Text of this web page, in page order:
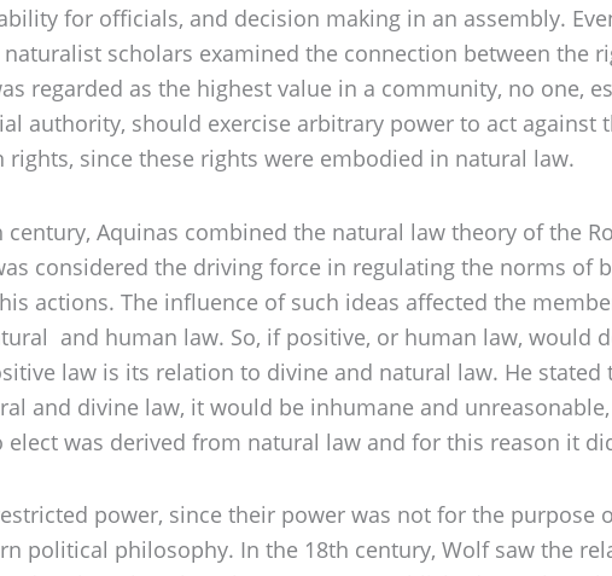
for officials, and decision making in an assembly.
scholars examined the connection between the
regarded as the highest value in a community, no one,
authority, should exercise arbitrary power to act against
since these rights were embodied in natural law.
Aquinas combined the natural law theory of the
considered the driving force in regulating the norms of
actions. The influence of such ideas affected the
and human law. So, if positive, or human law, would
law is its relation to divine and natural law. He
and divine law, it would be inhumane and
was derived from natural law and for this reason it
power, since their power was not for the purpose
political philosophy. In the 18th century, Wolf saw the